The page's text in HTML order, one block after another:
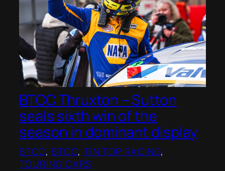
BTCC Thruxton – Sutton
seals sixth win of the
season in dominant display
BTCC, BTCC, TIN TOP RACING
TOURING CARS